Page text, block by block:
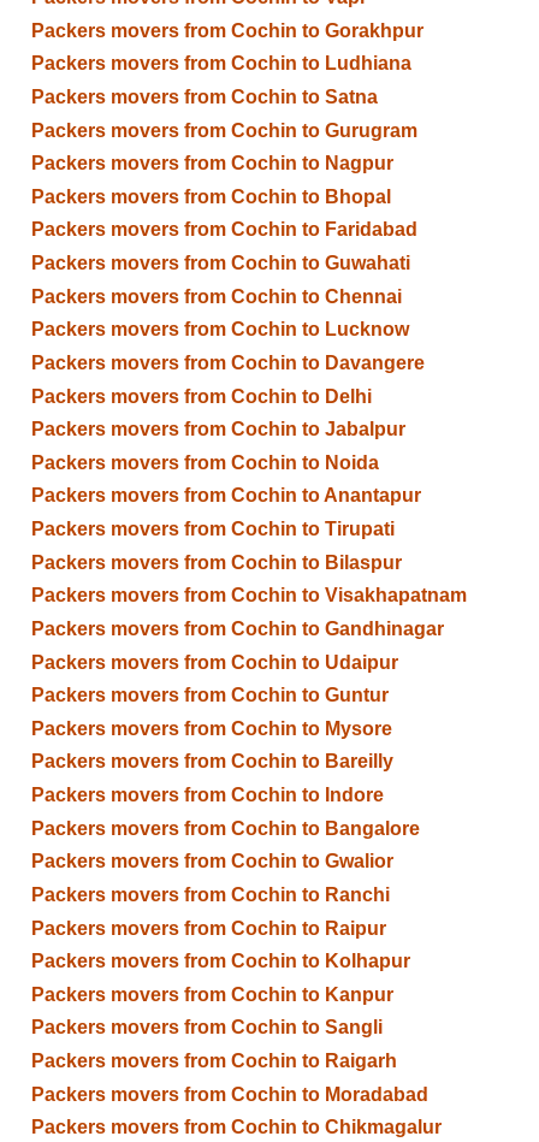
Packers movers from Cochin to Gorakhpur
Packers movers from Cochin to Ludhiana
Packers movers from Cochin to Satna
Packers movers from Cochin to Gurugram
Packers movers from Cochin to Nagpur
Packers movers from Cochin to Bhopal
Packers movers from Cochin to Faridabad
Packers movers from Cochin to Guwahati
Packers movers from Cochin to Chennai
Packers movers from Cochin to Lucknow
Packers movers from Cochin to Davangere
Packers movers from Cochin to Delhi
Packers movers from Cochin to Jabalpur
Packers movers from Cochin to Noida
Packers movers from Cochin to Anantapur
Packers movers from Cochin to Tirupati
Packers movers from Cochin to Bilaspur
Packers movers from Cochin to Visakhapatnam
Packers movers from Cochin to Gandhinagar
Packers movers from Cochin to Udaipur
Packers movers from Cochin to Guntur
Packers movers from Cochin to Mysore
Packers movers from Cochin to Bareilly
Packers movers from Cochin to Indore
Packers movers from Cochin to Bangalore
Packers movers from Cochin to Gwalior
Packers movers from Cochin to Ranchi
Packers movers from Cochin to Raipur
Packers movers from Cochin to Kolhapur
Packers movers from Cochin to Kanpur
Packers movers from Cochin to Sangli
Packers movers from Cochin to Raigarh
Packers movers from Cochin to Moradabad
Packers movers from Cochin to Chikmagalur